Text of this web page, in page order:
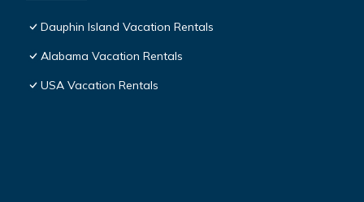
Dauphin Island Vacation Rentals
Alabama Vacation Rentals
USA Vacation Rentals